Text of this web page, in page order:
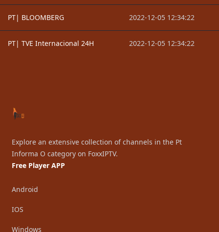
PT| BLOOMBERG 2022-12-05 12:34:22
PT| TVE Internacional 24H 2022-12-05 12:34:22
Explore an extensive collection of channels in the Pt
Informa O category on FoxxIPTV.
Free Player APP
Android
IOS
Windows